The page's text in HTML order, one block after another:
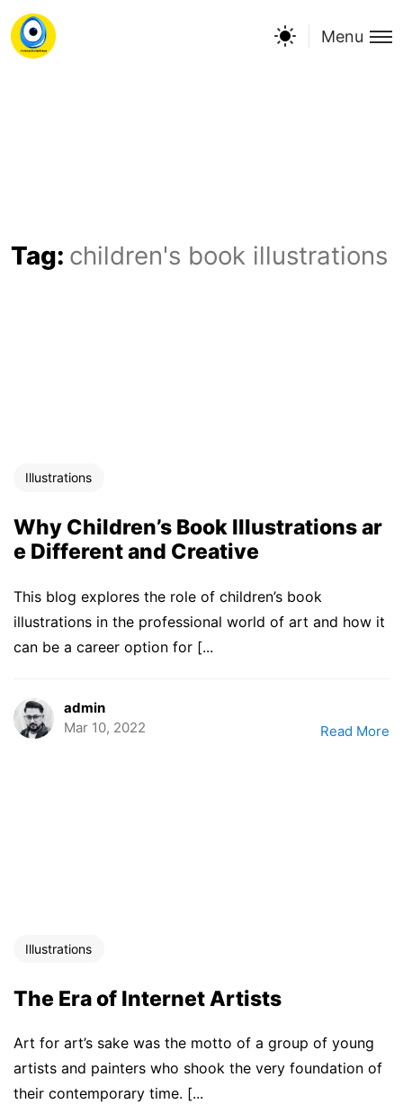
Menu
Tag: children's book illustrations
Illustrations
Why Children’s Book Illustrations ar
e Different and Creative
This blog explores the role of children’s book
illustrations in the professional world of art and how it
can be a career option for [...
admin
Mar 10, 2022
Read More
Illustrations
The Era of Internet Artists
Art for art’s sake was the motto of a group of young
artists and painters who shook the very foundation of
their contemporary time. [...